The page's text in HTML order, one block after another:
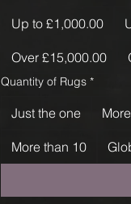
Up to £1,000.00
Over £15,000.00
Quantity of Rugs *
Just the one
More than 10